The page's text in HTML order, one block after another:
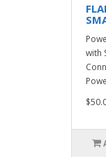
with